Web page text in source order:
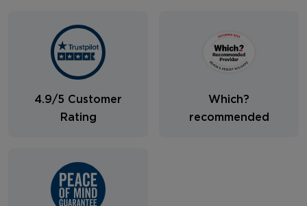
4.9/5 Customer
Rating
Which?
recommended